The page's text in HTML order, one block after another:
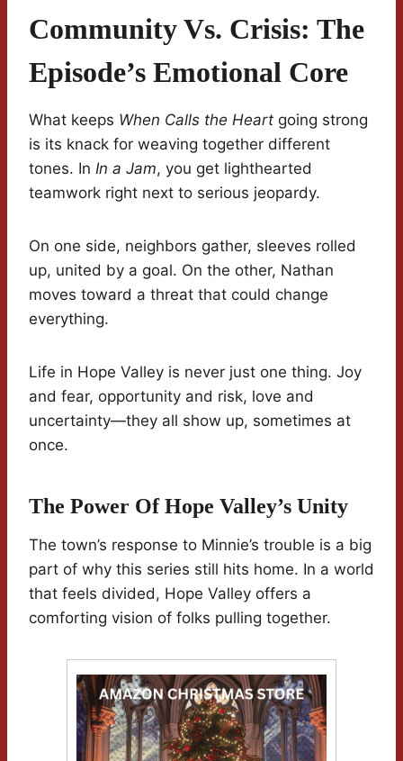
Community Vs. Crisis: The
Episode’s Emotional Core
What keeps When Calls the Heart going strong
is its knack for weaving together different
tones. In In a Jam, you get lighthearted
teamwork right next to serious jeopardy.
On one side, neighbors gather, sleeves rolled
up, united by a goal. On the other, Nathan
moves toward a threat that could change
everything.
Life in Hope Valley is never just one thing. Joy
and fear, opportunity and risk, love and
uncertainty—they all show up, sometimes at
once.
The Power Of Hope Valley’s Unity
The town’s response to Minnie’s trouble is a big
part of why this series still hits home. In a world
that feels divided, Hope Valley offers a
comforting vision of folks pulling together.